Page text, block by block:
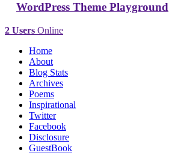
WordPress Theme Playground
2 Users Online
Home
About
Blog Stats
Archives
Poems
Inspirational
Twitter
Facebook
Disclosure
GuestBook